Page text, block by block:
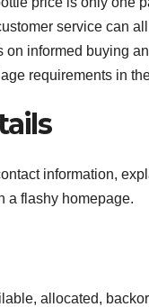
service can
informed buying
requirements in
information,
a flashy homepage.
allocated,